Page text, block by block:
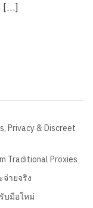
[…]
Privacy & Discreet
Traditional Proxies
จ่ายจริง
บมือใหม่